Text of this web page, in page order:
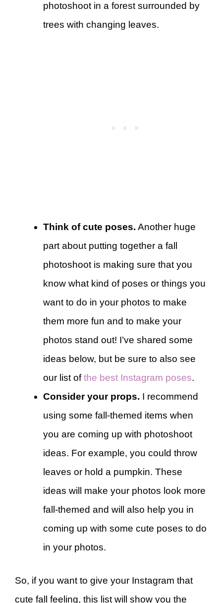
photoshoot in a forest surrounded by
trees with changing leaves.
Think of cute poses. Another huge
part about putting together a fall
photoshoot is making sure that you
know what kind of poses or things you
want to do in your photos to make
them more fun and to make your
photos stand out! I’ve shared some
ideas below, but be sure to also see
our list ofthe best Instagram poses.
Consider your props. I recommend
using some fall-themed items when
you are coming up with photoshoot
ideas. For example, you could throw
leaves or hold a pumpkin. These
ideas will make your photos look more
fall-themed and will also help you in
coming up with some cute poses to do
in your photos.
So, if you want to give your Instagram that
cute fall feeling, this list will show you the